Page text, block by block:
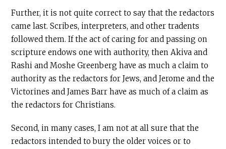
Further, it is not quite correct to say that the redactors
came last. Scribes, interpreters, and other tradents
followed them. If the act of caring for and passing on
scripture endows one with authority, then Akiva and
Rashi and Moshe Greenberg have as much a claim to
authority as the redactors for Jews, and Jerome and the
Victorines and James Barr have as much of a claim as
the redactors for Christians.
Second, in many cases, I am not at all sure that the
redactors intended to bury the older voices or to